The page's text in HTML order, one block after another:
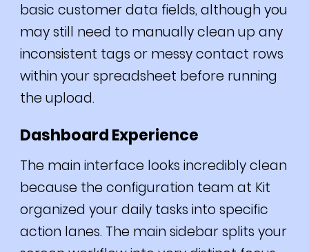
basic customer data fields, although you
may still need to manually clean up any
inconsistent tags or messy contact rows
within your spreadsheet before running
the upload.
Dashboard Experience
The main interface looks incredibly clean
because the configuration team at Kit
organized your daily tasks into specific
action lanes. The main sidebar splits your